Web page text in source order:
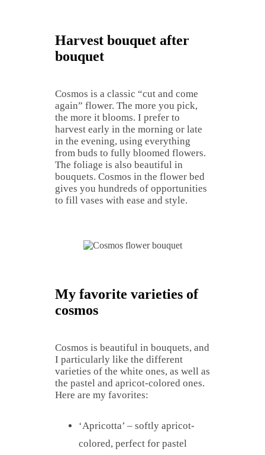
Harvest bouquet after
bouquet
Cosmos is a classic “cut and come
again” flower. The more you pick,
the more it blooms. I prefer to
harvest early in the morning or late
in the evening, using everything
from buds to fully bloomed flowers.
The foliage is also beautiful in
bouquets. Cosmos in the flower bed
gives you hundreds of opportunities
to fill vases with ease and style.
My favorite varieties of
cosmos
Cosmos is beautiful in bouquets, and
I particularly like the different
varieties of the white ones, as well as
the pastel and apricot-colored ones.
Here are my favorites:
‘Apricotta’ – softly apricot-
colored, perfect for pastel